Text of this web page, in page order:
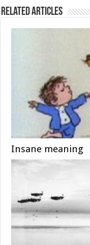
Related Articles
Insane meaning